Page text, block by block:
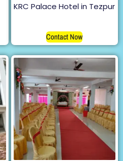
KRC Palace Hotel in Tezpur
Contact Now